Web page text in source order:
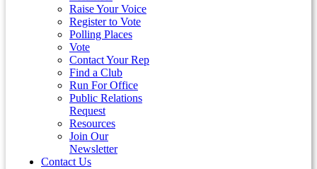
Raise Your Voice
Register to Vote
Polling Places
Vote
Contact Your Rep
Find a Club
Run For Office
Public Relations
Request
Resources
Join Our
Newsletter
Contact Us